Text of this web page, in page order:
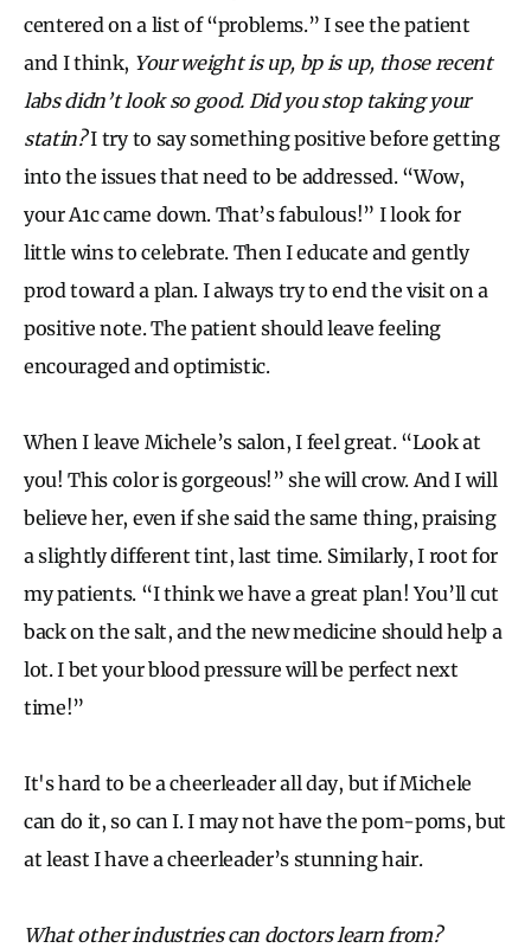
centered on a list of “problems.” I see the patient
and I think, Your weight is up, bp is up, those recent
labs didn’t look so good. Did you stop taking your
statin?I try to say something positive before getting
into the issues that need to be addressed. “Wow,
your A1c came down. That’s fabulous!” I look for
little wins to celebrate. Then I educate and gently
prod toward a plan. I always try to end the visit on a
positive note. The patient should leave feeling
encouraged and optimistic.
When I leave Michele’s salon, I feel great. “Look at
you! This color is gorgeous!” she will crow. And I will
believe her, even if she said the same thing, praising
a slightly different tint, last time. Similarly, I root for
my patients. “I think we have a great plan! You’ll cut
back on the salt, and the new medicine should help a
lot. I bet your blood pressure will be perfect next
time!”
It's hard to be a cheerleader all day, but if Michele
can do it, so can I. I may not have the pom-poms, but
at least I have a cheerleader’s stunning hair.
What other industries can doctors learn from?